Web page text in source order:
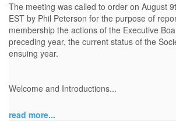
The meeting was called to order on August
EST by Phil Peterson for the purpose of
membership the actions of the Executive
preceding year, the current status of the
ensuing year.
Welcome and Introductions...
read more...